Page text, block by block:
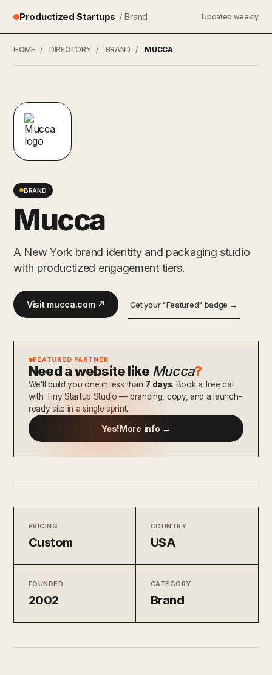
Productized Startups / Brand Updated weekly
HOME / DIRECTORY / BRAND / MUCCA
BRAND
Mucca
A New York brand identity and packaging studio
with productized engagement tiers.
Visit mucca.com ↗ Get your "Featured" badge →
FEATURED PARTNER
Need a website like Mucca?
We'll build you one in less than 7 days. Book a free call
with Tiny Startup Studio — branding, copy, and a launch-
ready site in a single sprint.
Yes!More info →
PRICING
Custom
COUNTRY
USA
FOUNDED
2002
CATEGORY
Brand